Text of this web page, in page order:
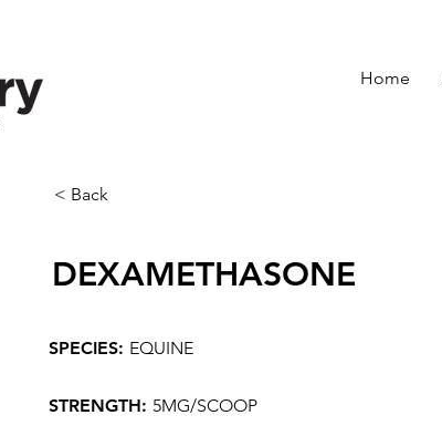
Home
< Back
DEXAMETHASONE
SPECIES: EQUINE
STRENGTH: 5MG/SCOOP